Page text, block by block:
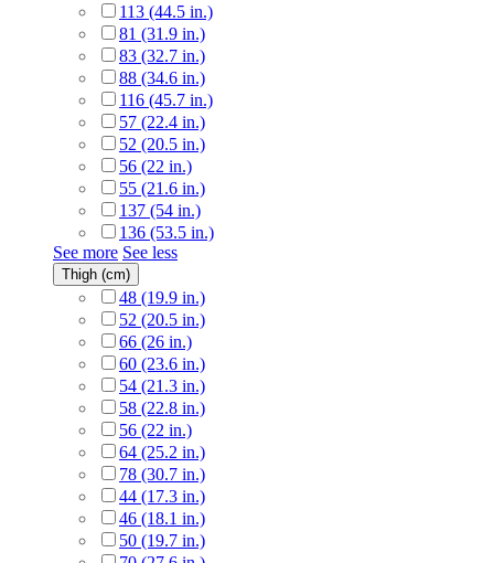
113 (44.5 in.)
81 (31.9 in.)
83 (32.7 in.)
88 (34.6 in.)
116 (45.7 in.)
57 (22.4 in.)
52 (20.5 in.)
56 (22 in.)
55 (21.6 in.)
137 (54 in.)
136 (53.5 in.)
See more See less
Thigh (cm)
48 (19.9 in.)
52 (20.5 in.)
66 (26 in.)
60 (23.6 in.)
54 (21.3 in.)
58 (22.8 in.)
56 (22 in.)
64 (25.2 in.)
78 (30.7 in.)
44 (17.3 in.)
46 (18.1 in.)
50 (19.7 in.)